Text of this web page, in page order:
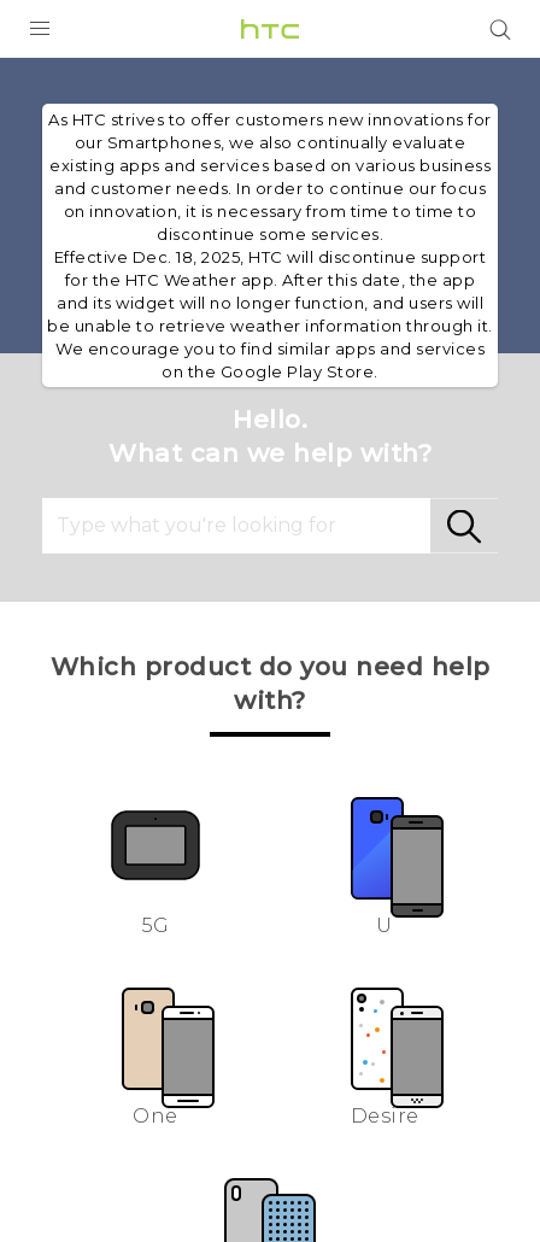
G REIGNS
SMARTPHONES
ACCESSORIES
VIVERSE
HTC Devices & Accessories
As HTC strives to offer customers new innovations for
our Smartphones, we also continually evaluate
existing apps and services based on various business
and customer needs. In order to continue our focus
on innovation, it is necessary from time to time to
discontinue some services.
Effective Dec. 18, 2025, HTC will discontinue support
for the HTC Weather app. After this date, the app
and its widget will no longer function, and users will
be unable to retrieve weather information through it.
We encourage you to find similar apps and services
on the Google Play Store.
Hello.
What can we help with?
Which product do you need help
with?
5G U
One Desire